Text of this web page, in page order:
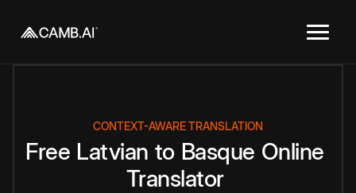
CONTEXT-AWARE TRANSLATION
Free Latvian to Basque Online
Translator